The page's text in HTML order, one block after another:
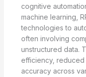
cognitive
machine learning,
technologies to
often involving
unstructured data.
efficiency,
accuracy across